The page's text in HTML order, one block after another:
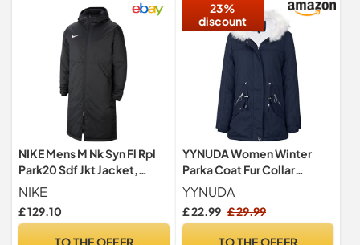
NIKE Mens M Nk Syn Fl Rpl
Park20 Sdf Jkt Jacket,
Black, XL EU
NIKE
£ 129.10
TO THE OFFER
23%
discount
YYNUDA Women Winter
Parka Coat Fur Collar
Hooded Jacket Warm
Windproof Padded
Outwear Blue L
YYNUDA
£ 22.99 £ 29.99
TO THE OFFER